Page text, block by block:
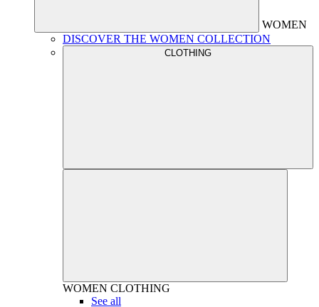
WOMEN
DISCOVER THE WOMEN COLLECTION
CLOTHING
WOMEN CLOTHING
See all